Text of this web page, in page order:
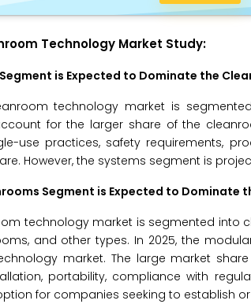
Technology Market Study:
is Expected to Dominate the
technology market is
for the larger share of the
use practices, safety requirements,
However, the systems segment is
Segment is Expected to Dominate
technology market is segmented into
and other types. In 2025, the
market. The large market
portability, compliance with
for companies seeking to establish